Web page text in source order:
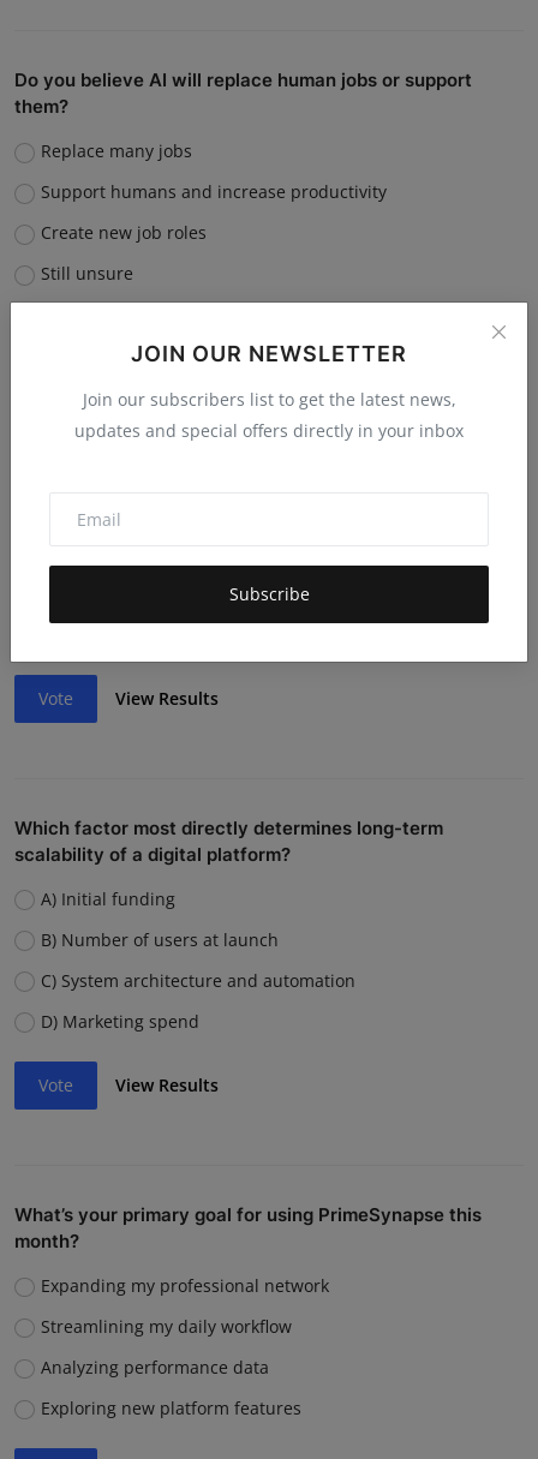
JOIN OUR NEWSLETTER
Join our subscribers list to get the latest news,
updates and special offers directly in your inbox
Subscribe
Do you believe AI will replace human jobs or support
them?
Replace many jobs
Support humans and increase productivity
Create new job roles
Still unsure
Poor market fit
Lack of funding or cash flow issues
Weak team or execution
Vote View Results
Which factor most directly determines long-term
scalability of a digital platform?
A) Initial funding
B) Number of users at launch
C) System architecture and automation
D) Marketing spend
Vote View Results
What’s your primary goal for using PrimeSynapse this
month?
Expanding my professional network
Streamlining my daily workflow
Analyzing performance data
Exploring new platform features